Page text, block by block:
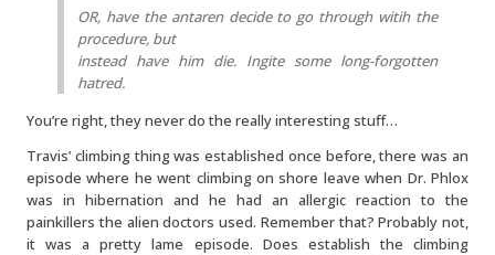
OR, have the antaren decide to go through witih the
procedure, but
instead have him die. Ingite some long-forgotten
hatred.
You’re right, they never do the really interesting stuff…
Travis’ climbing thing was established once before, there was an
episode where he went climbing on shore leave when Dr. Phlox
was in hibernation and he had an allergic reaction to the
painkillers the alien doctors used. Remember that? Probably not,
it was a pretty lame episode. Does establish the climbing